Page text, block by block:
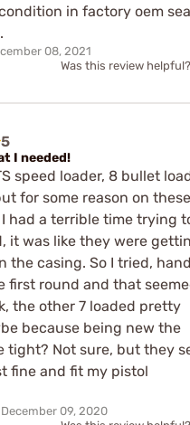
in factory oem
08, 2021
Was this review helpful?
5
I needed!
speed loader, 8 bullet
for some reason on these
had a terrible time trying
it was like they were
the casing. So I tried, hand
first round and that
the other 7 loaded pretty
because being new the
tight? Not sure, but they
fine and fit my pistol
December 09, 2020